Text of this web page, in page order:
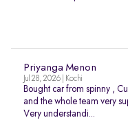
Priyanga Menon
Jul 28, 2026 | Kochi
Bought car from spinny ,
and the whole team very
Very understandi...